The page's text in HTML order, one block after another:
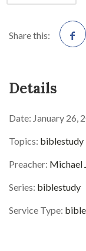
Share this:
Details
Date: January 26,
Topics: biblestudy
Preacher: Michael
Series: biblestudy
Service Type: